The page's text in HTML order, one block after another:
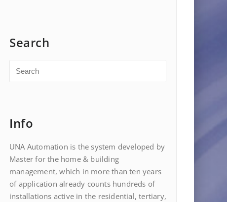
Search
Info
UNA Automation is the system developed by
Master for the home & building
management, which in more than ten years
of application already counts hundreds of
installations active in the residential, tertiary,